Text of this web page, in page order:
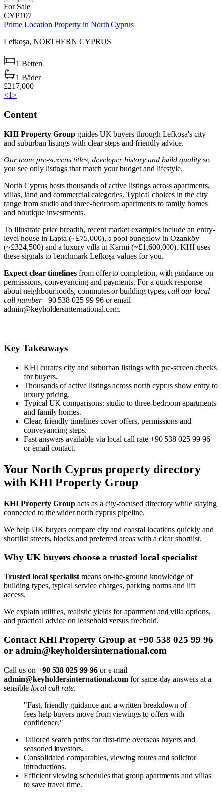
For Sale
CYP107
Prime Location Property in North Cyprus
Lefkoşa, NORTHERN CYPRUS
1 Betten
1 Bäder
£217,000
<1>
Content
KHI Property Group guides UK buyers through Lefkoşa's city
and suburban listings with clear steps and friendly advice.
Our team pre-screens titles, developer history and build quality so
you see only listings that match your budget and lifestyle.
North Cyprus hosts thousands of active listings across apartments,
villas, land and commercial categories. Typical choices in the city
range from studio and three-bedroom apartments to family homes
and boutique investments.
To illustrate price breadth, recent market examples include an entry-
level house in Lapta (~£75,000), a pool bungalow in Ozanköy
(~£324,500) and a luxury villa in Karmi (~£1,600,000). KHI uses
these signals to benchmark Lefkoşa values for you.
Expect clear timelines from offer to completion, with guidance on
permissions, conveyancing and payments. For a quick response
about neighbourhoods, commutes or building types, call our local
call number+90 538 025 99 96 or email
admin@keyholdersinternational.com.
Key Takeaways
KHI curates city and suburban listings with pre-screen checks
for buyers.
Thousands of active listings across north cyprus show entry to
luxury pricing.
Typical UK comparisons: studio to three-bedroom apartments
and family homes.
Clear, friendly timelines cover offers, permissions and
conveyancing steps.
Fast answers available via local call rate +90 538 025 99 96
or email contact.
Your North Cyprus property directory
with KHI Property Group
KHI Property Group acts as a city-focused directory while staying
connected to the wider north cyprus pipeline.
We help UK buyers compare city and coastal locations quickly and
shortlist streets, blocks and preferred areas with a clear shortlist.
Why UK buyers choose a trusted local specialist
Trusted local specialist means on-the-ground knowledge of
building types, typical service charges, parking norms and lift
access.
We explain utilities, realistic yields for apartment and villa options,
and practical advice on leasehold versus freehold.
Contact KHI Property Group at +90 538 025 99 96
or admin@keyholdersinternational.com
Call us on +90 538 025 99 96 or e-mail
admin@keyholdersinternational.com for same-day answers at a
sensible local call rate.
"Fast, friendly guidance and a written breakdown of
fees help buyers move from viewings to offers with
confidence."
Tailored search paths for first-time overseas buyers and
seasoned investors.
Consolidated comparables, viewing routes and solicitor
introductions.
Efficient viewing schedules that group apartments and villas
to save travel time.